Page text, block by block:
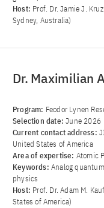
Host: Prof. Dr. Jamie J.
Sydney, Australia)
Dr. Maximilian
Program: Feodor Lynen
Selection date:June 2026
Current contact address:
United States of America
Area of ​​expertise: Atomic
Keywords: Analog
physics
Host: Prof. Dr. Adam M.
States of America)